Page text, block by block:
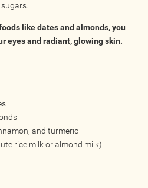
like dates and almonds, you
eyes and radiant, glowing skin.
and turmeric
rice milk or almond milk)